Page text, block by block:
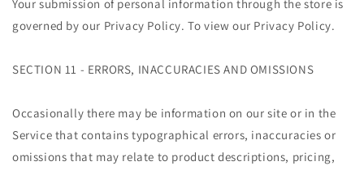
Your submission of personal information through the store is
governed by our Privacy Policy. To view our Privacy Policy.
SECTION 11 - ERRORS, INACCURACIES AND OMISSIONS
Occasionally there may be information on our site or in the
Service that contains typographical errors, inaccuracies or
omissions that may relate to product descriptions, pricing,